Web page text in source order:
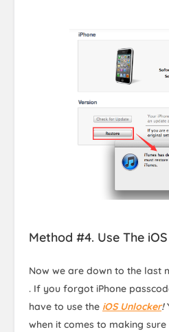
Method #4. Use The
Now we are down to the last
. If you forgot iPhone
have to use the iOS Unlocker!
when it comes to making